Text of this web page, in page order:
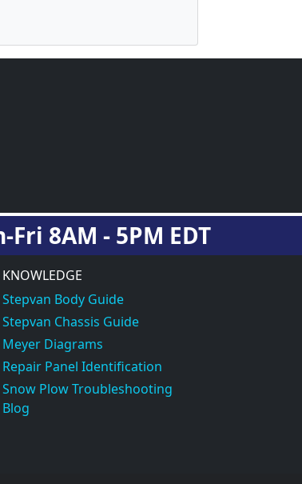
Fri 8AM - 5PM EDT
KNOWLEDGE
Stepvan Body Guide
Stepvan Chassis Guide
Meyer Diagrams
Repair Panel Identification
Snow Plow Troubleshooting
Blog